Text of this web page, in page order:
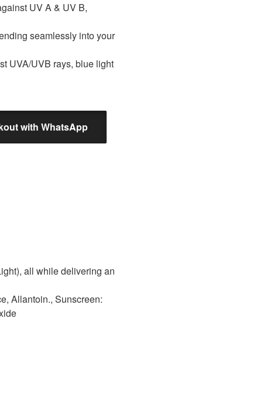
UV A & UV B,
seamlessly into your
UVA/UVB rays, blue light
with WhatsApp
all while delivering an
Allantoin., Sunscreen: